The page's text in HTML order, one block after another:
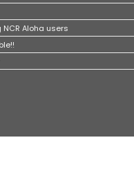
Aloha users